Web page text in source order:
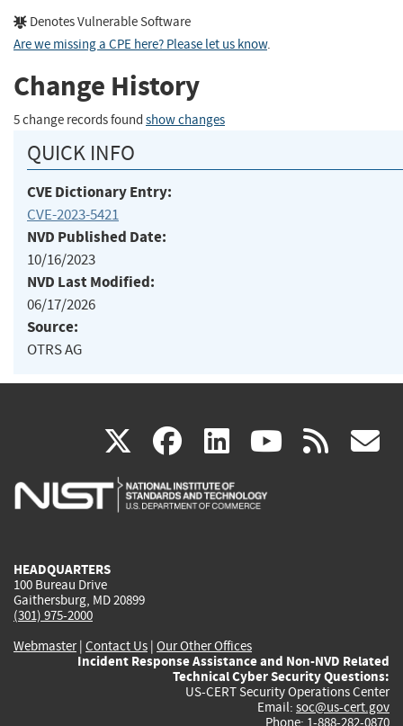
Denotes Vulnerable Software
Are we missing a CPE here? Please let us know.
Change History
5 change records found show changes
QUICK INFO
CVE Dictionary Entry:
CVE-2023-5421
NVD Published Date:
10/16/2023
NVD Last Modified:
06/17/2026
Source:
OTRS AG
X(link
is
facebook
(link
is
linkedin
(link
is
(link rss
HEADQUARTERS
100 Bureau Drive
Gaithersburg, MD 20899
(301) 975-2000
Webmaster| Contact Us | Our Other Offices
Incident Response Assistance and Non-NVD Related
Technical Cyber Security Questions:
US-CERT Security Operations Center
Email: soc@us-cert.gov
Phone: 1-888-282-0870